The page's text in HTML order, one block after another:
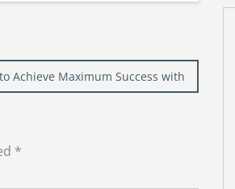
Achieve Maximum Success with
*